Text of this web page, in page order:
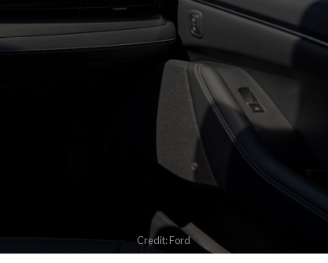
Credit: Ford